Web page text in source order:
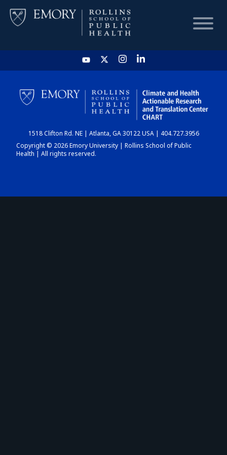
HOME
CHART
DASHBOARD
1518 Clifton Rd. NE | Atlanta, GA 30122 USA | 404.727.3956
Copyright © 2026 Emory University | Rollins School of Public
Health | All rights reserved.